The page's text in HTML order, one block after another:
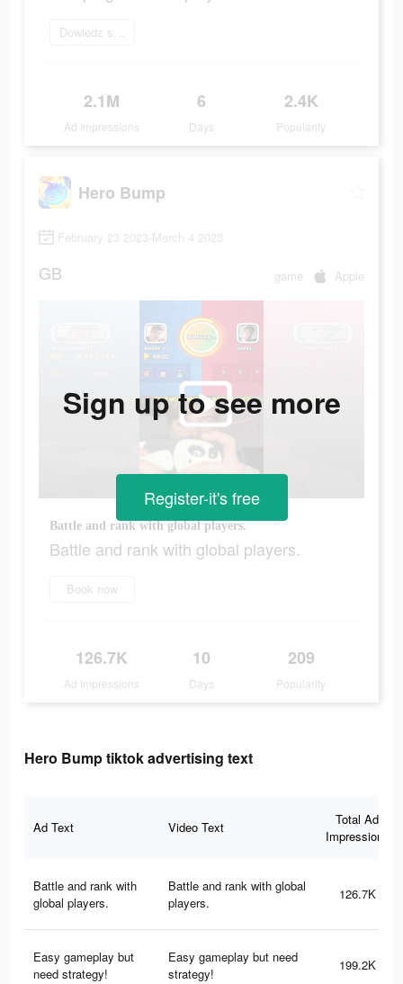
Dowiedz się więcej
2.1M
Ad Impressions
6
Days
2.4K
Popularity
Hero Bump
February 23 2023-March 4 2023
GB game Apple
Battle and rank with global players.
Battle and rank with global players.
Book now
126.7K
Ad Impressions
10
Days
209
Popularity
Sign up to see more
Register-it's free
Hero Bump tiktok advertising text
Ad Text Video Text
Total Ad
Impressions
Battle and rank with
global players.
Battle and rank with global
players.
126.7K
Easy gameplay but
need strategy!
Easy gameplay but need
strategy!
199.2K